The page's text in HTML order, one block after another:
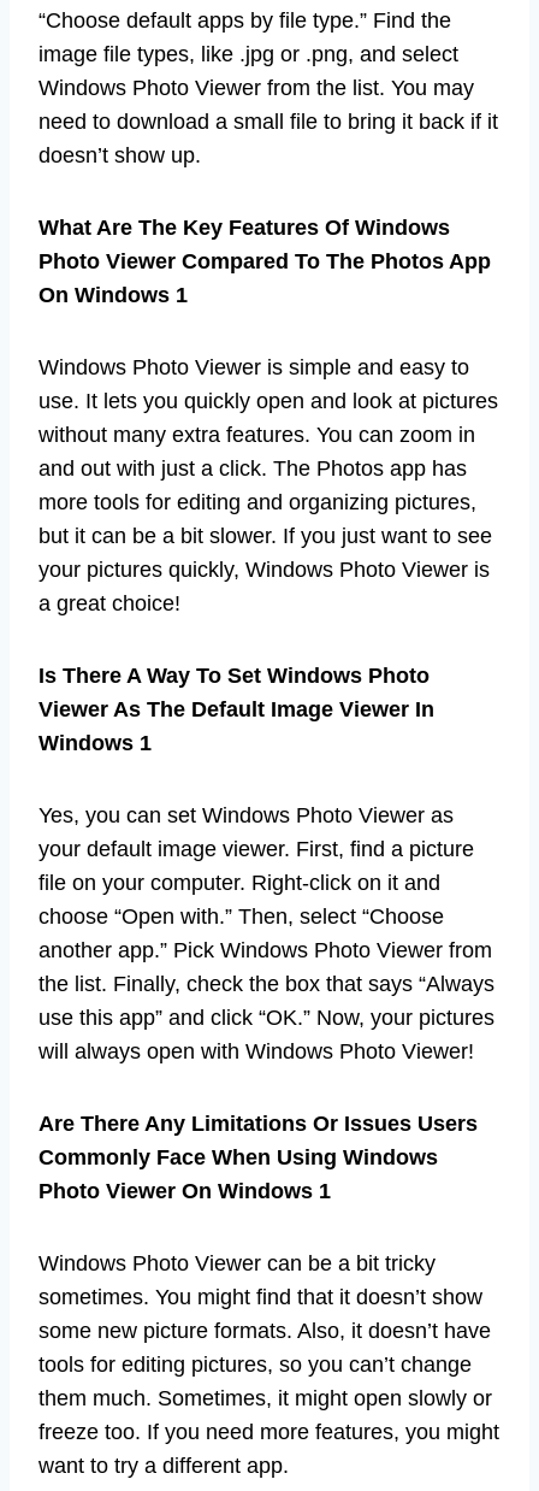
“Choose default apps by file type.” Find the
image file types, like .jpg or .png, and select
Windows Photo Viewer from the list. You may
need to download a small file to bring it back if it
doesn’t show up.
What Are The Key Features Of Windows
Photo Viewer Compared To The Photos App
On Windows 1
Windows Photo Viewer is simple and easy to
use. It lets you quickly open and look at pictures
without many extra features. You can zoom in
and out with just a click. The Photos app has
more tools for editing and organizing pictures,
but it can be a bit slower. If you just want to see
your pictures quickly, Windows Photo Viewer is
a great choice!
Is There A Way To Set Windows Photo
Viewer As The Default Image Viewer In
Windows 1
Yes, you can set Windows Photo Viewer as
your default image viewer. First, find a picture
file on your computer. Right-click on it and
choose “Open with.” Then, select “Choose
another app.” Pick Windows Photo Viewer from
the list. Finally, check the box that says “Always
use this app” and click “OK.” Now, your pictures
will always open with Windows Photo Viewer!
Are There Any Limitations Or Issues Users
Commonly Face When Using Windows
Photo Viewer On Windows 1
Windows Photo Viewer can be a bit tricky
sometimes. You might find that it doesn’t show
some new picture formats. Also, it doesn’t have
tools for editing pictures, so you can’t change
them much. Sometimes, it might open slowly or
freeze too. If you need more features, you might
want to try a different app.